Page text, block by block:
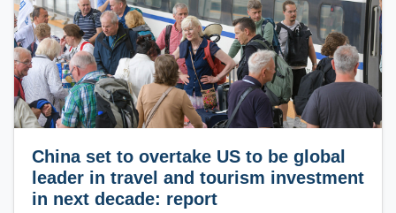
China set to overtake US to be global
leader in travel and tourism investment
in next decade: report